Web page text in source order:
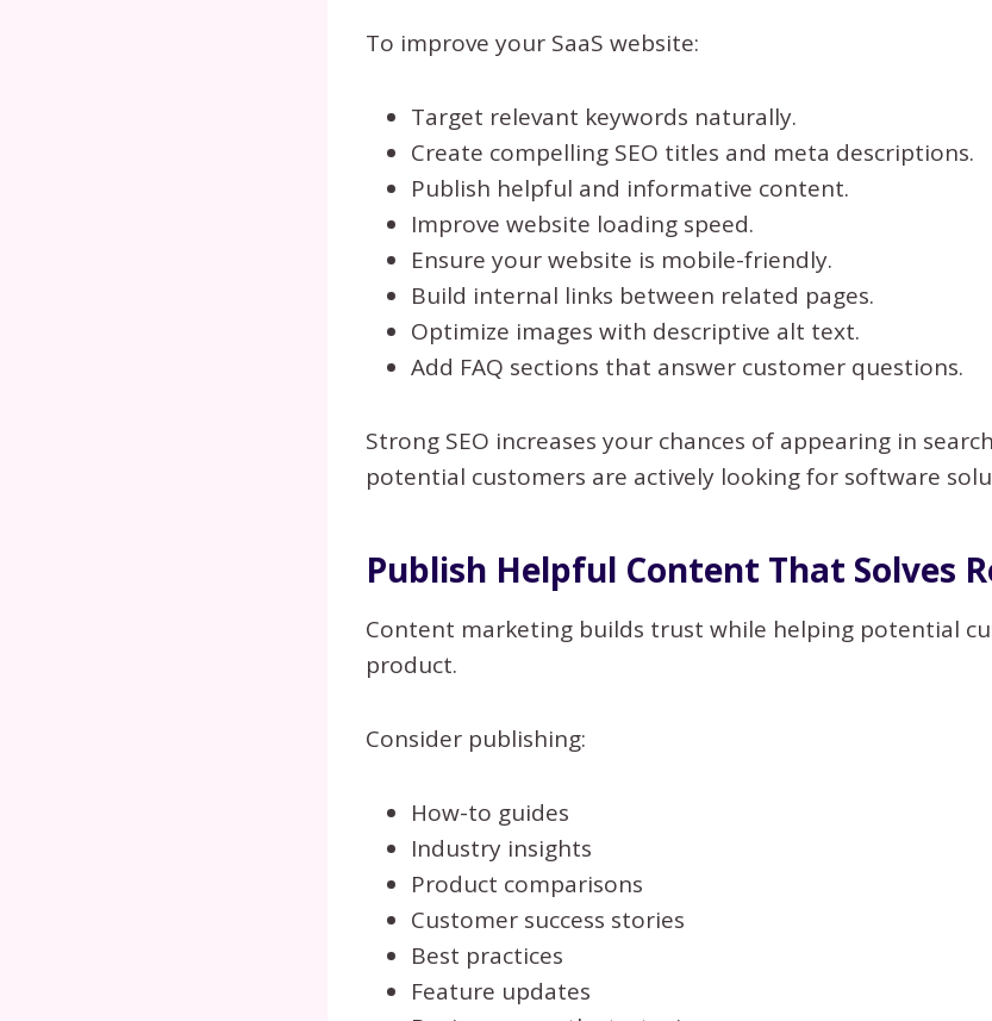
To improve your SaaS website:
Target relevant keywords naturally.
Create compelling SEO titles and meta descriptions.
Publish helpful and informative content.
Improve website loading speed.
Ensure your website is mobile-friendly.
Build internal links between related pages.
Optimize images with descriptive alt text.
Add FAQ sections that answer customer questions.
Strong SEO increases your chances of appearing in
potential customers are actively looking for software
Publish Helpful Content That Solves
Content marketing builds trust while helping potential
product.
Consider publishing:
How-to guides
Industry insights
Product comparisons
Customer success stories
Best practices
Feature updates